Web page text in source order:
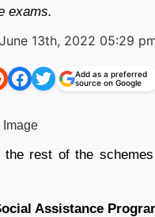
exams.
June 13th, 2022 05:29
Add as a preferred
source on Google
the rest of the
Assistance